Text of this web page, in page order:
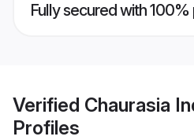
Fully secured with
Verified Chaurasia
Profiles